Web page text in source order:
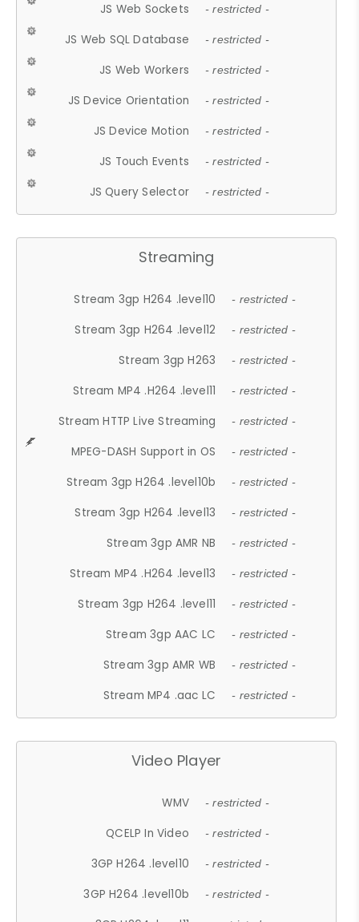
JS Web Sockets - restricted -
JS Web SQL Database - restricted -
JS Web Workers - restricted -
JS Device Orientation - restricted -
JS Device Motion - restricted -
JS Touch Events - restricted -
JS Query Selector - restricted -
Streaming
Stream 3gp H264 .level10 - restricted -
Stream 3gp H264 .level12 - restricted -
Stream 3gp H263 - restricted -
Stream MP4 .H264 .level11 - restricted -
Stream HTTP Live Streaming - restricted -
MPEG-DASH Support in OS - restricted -
Stream 3gp H264 .level10b - restricted -
Stream 3gp H264 .level13 - restricted -
Stream 3gp AMR NB - restricted -
Stream MP4 .H264 .level13 - restricted -
Stream 3gp H264 .level11 - restricted -
Stream 3gp AAC LC - restricted -
Stream 3gp AMR WB - restricted -
Stream MP4 .aac LC - restricted -
Video Player
WMV - restricted -
QCELP In Video - restricted -
3GP H264 .level10 - restricted -
3GP H264 .level10b - restricted -